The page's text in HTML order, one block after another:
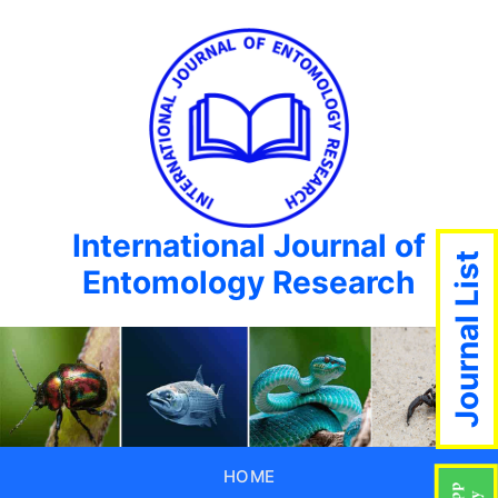
International Journal of
Entomology Research
HOME
Journal List